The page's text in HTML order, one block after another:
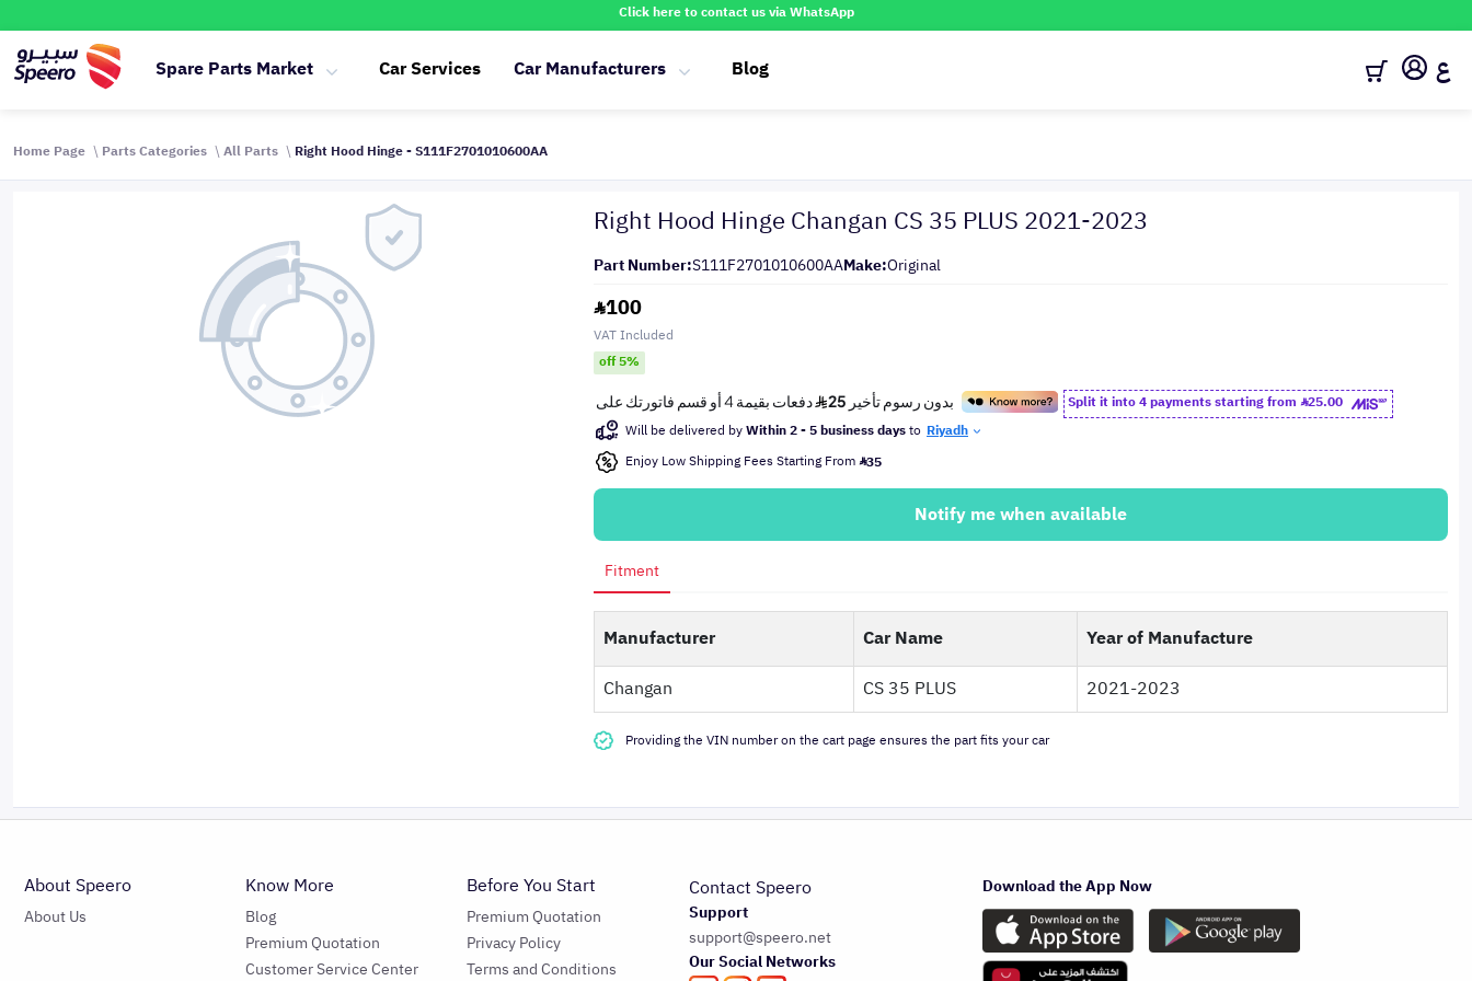
Click here to contact us via WhatsApp
Spare Parts Market Car Services Car Manufacturers Blog ع
Home Page Parts Categories All Parts Right Hood Hinge - S111F2701010600AA
Right Hood Hinge Changan CS 35 PLUS 2021-2023
Part Number:S111F2701010600AAMake:Original
100
VAT Included
off 5%
Split it into 4 payments starting from 25.00
Will be delivered byWithin 2 - 5 business daysto Riyadh
Enjoy Low Shipping Fees Starting From 35
Notify me when available
Fitment
Manufacturer Car Name
Year of Manufacture
Changan
CS 35 PLUS 2021-2023
Providing the VIN number on the cart page ensures the part fits your car
About Speero
About Us
Know More
Blog
Premium Quotation
Customer Service Center
Before You Start
Premium Quotation
Privacy Policy
Terms and Conditions
Contact Speero
Support
support@speero.net
Our Social Networks
Download the App Now